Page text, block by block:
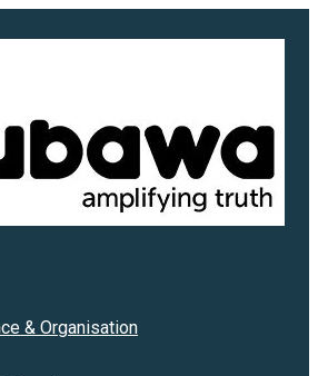
& Organisation